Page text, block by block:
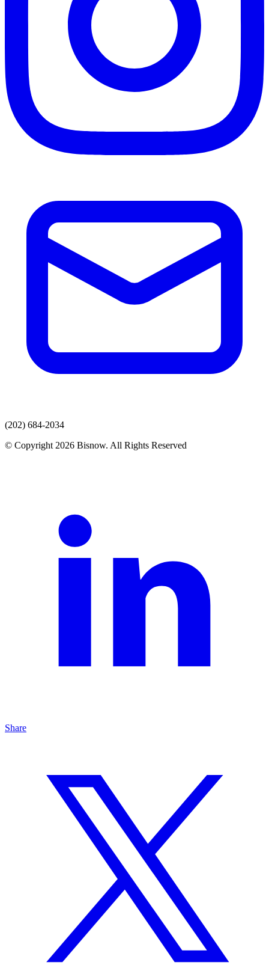
(202) 684-2034
© Copyright 2026 Bisnow. All Rights Reserved
Share